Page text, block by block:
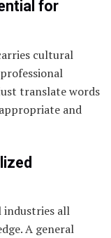
for
cultural
translate words
and
industries all
A general